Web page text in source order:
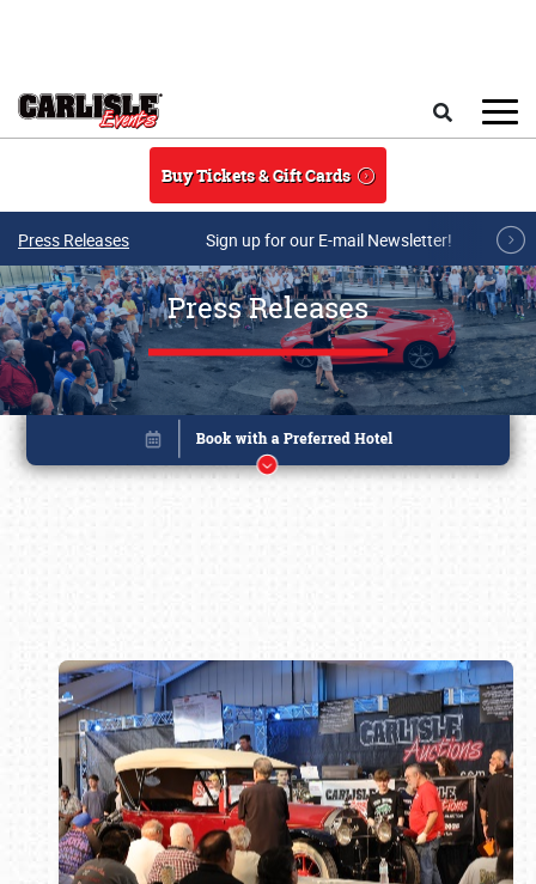
Buy Tickets & Gift Cards
Press Releases Sign up for our E-mail Newsletter!
Press Releases
Book online or call (800) 216-1876